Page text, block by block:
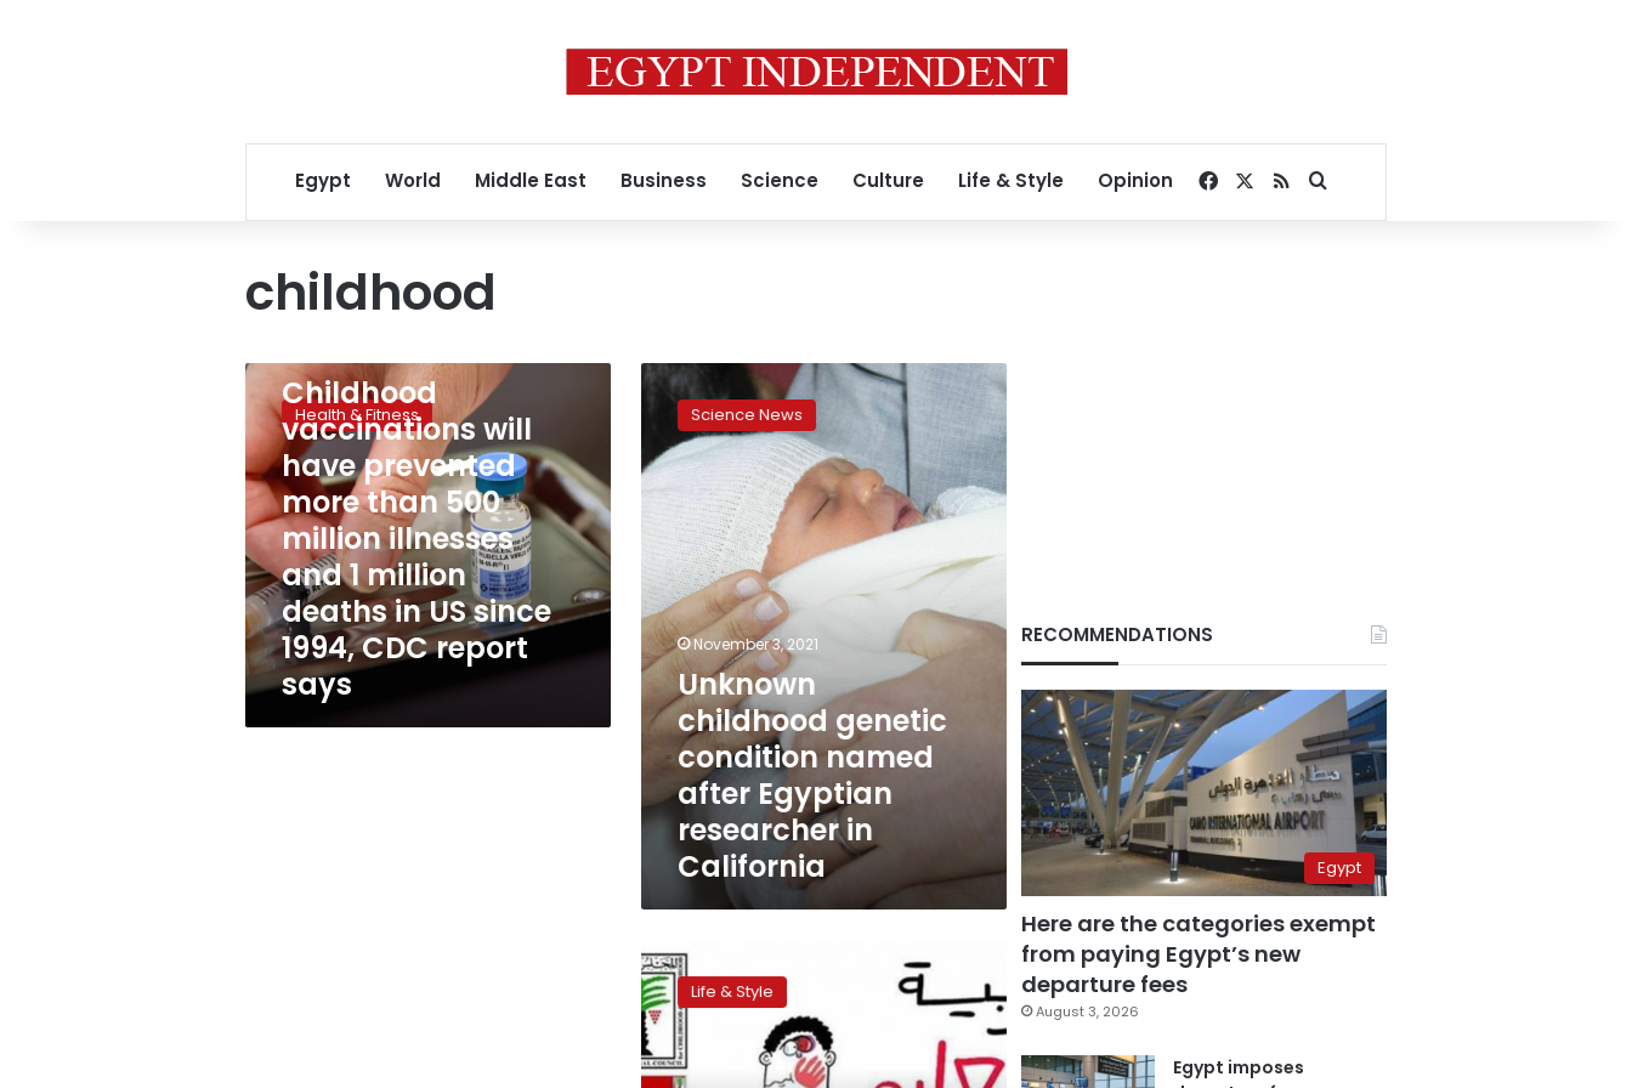
Egypt World Middle East Business Science Culture Life & Style Opinion Facebook
RSSSearch for
childhood
Childhood
vaccinations
have
prevented
more
than
500
million
illnesses
and
1
million
in
Health & Fitness
Childhood
vaccinations will
have prevented
more than 500
million illnesses
and 1 million
deaths in US since
1994, CDC report
says
Unknown
childhood
genetic
condition
named
after
Egyptian
researcher
in
California
Science News
November 3, 2021
Unknown
childhood genetic
condition named
after Egyptian
researcher in
California
Children’s
council
running
anti-
school
violence
Life & Style
RECOMMENDATIONS
Egypt
Here are the categories exempt
from paying Egypt’s new
departure fees
August 3, 2026
Egypt imposes